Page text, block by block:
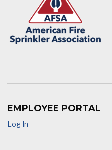
EMPLOYEE PORTAL
Log In